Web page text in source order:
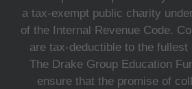
a tax-exempt public charity
of the Internal Revenue Code.
are tax-deductible to the fullest
The Drake Group Education
ensure that the promise of